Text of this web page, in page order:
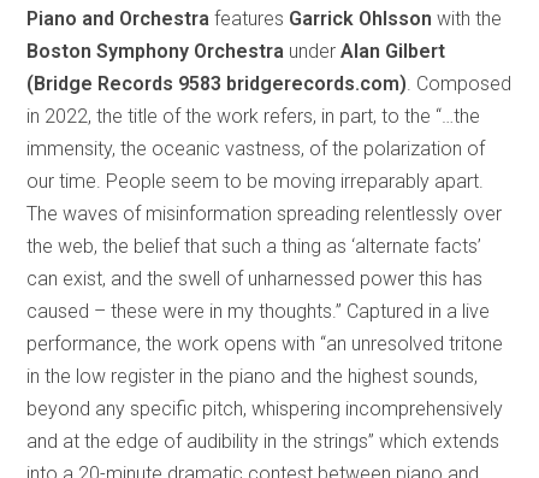
Piano and Orchestrafeatures Garrick Ohlsson with the
Boston Symphony Orchestra underAlan Gilbert
(Bridge Records 9583 bridgerecords.com). Composed
in 2022, the title of the work refers, in part, to the “…the
immensity, the oceanic vastness, of the polarization of
our time. People seem to be moving irreparably apart.
The waves of misinformation spreading relentlessly over
the web, the belief that such a thing as ‘alternate facts’
can exist, and the swell of unharnessed power this has
caused – these were in my thoughts.” Captured in a live
performance, the work opens with “an unresolved tritone
in the low register in the piano and the highest sounds,
beyond any specific pitch, whispering incomprehensively
and at the edge of audibility in the strings” which extends